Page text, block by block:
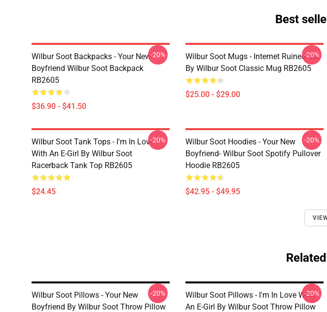
Best
Wilbur Soot Backpacks - Your New
Boyfriend Wilbur Soot Backpack
RB2605
$36.90 - $41.50
-20%
Wilbur Soot Mugs - Internet Ruined Me
By Wilbur Soot Classic Mug RB2605
$25.00 - $29.00
-20%
Wilbur Soot Tank Tops - I'm In Love
With An E-Girl By Wilbur Soot
Racerback Tank Top RB2605
$24.45
-20%
Wilbur Soot Hoodies - Your New
Boyfriend- Wilbur Soot Spotify Pullover
Hoodie RB2605
$42.95 - $49.95
-20%
Wilbur Soot Pillows - Your New
Boyfriend By Wilbur Soot Throw Pillow
-20%
Wilbur Soot Pillows - I'm In Love With
An E-Girl By Wilbur Soot Throw Pillow
-20%